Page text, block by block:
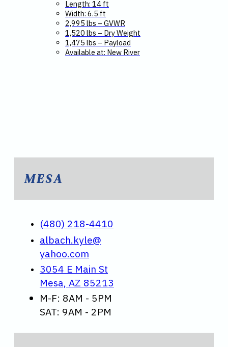
Length: 14 ft
Width: 6.5 ft
2,995 lbs – GVWR
1,520 lbs – Dry Weight
1,475 lbs – Payload
Available at: New River
MESA
(480) 218-4410
albach.kyle@
yahoo.com
3054 E Main St
Mesa, AZ 85213
M-F: 8AM - 5PM
SAT: 9AM - 2PM